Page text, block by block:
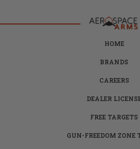
HOME
BRANDS
CAREERS
DEALER
FREE TARGETS
GUN-FREEDOM ZONE